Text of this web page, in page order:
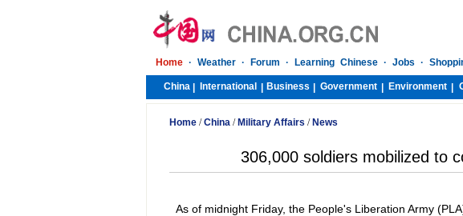
Home · Weather · Forum · Learning Chinese · Jobs ·
China
International Business Government Environment
Home /China / Military Affairs / News
306,000 soldiers mobilized to
As of midnight Friday, the People's Liberation Army